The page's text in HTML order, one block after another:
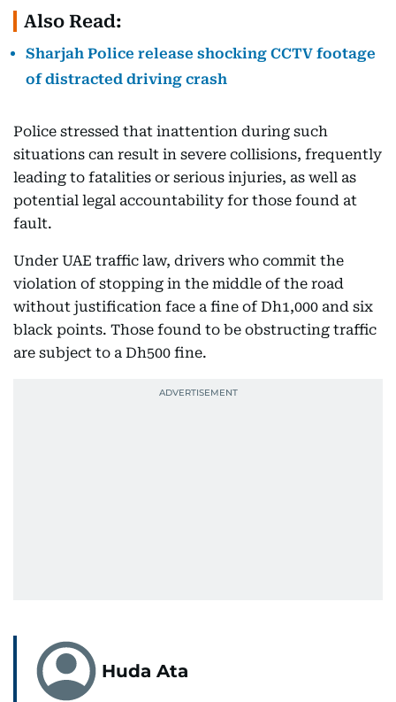
Also Read:
Sharjah Police release shocking CCTV footage
of distracted driving crash
Police stressed that inattention during such
situations can result in severe collisions, frequently
leading to fatalities or serious injuries, as well as
potential legal accountability for those found at
fault.
Under UAE traffic law, drivers who commit the
violation of stopping in the middle of the road
without justification face a fine of Dh1,000 and six
black points. Those found to be obstructing traffic
are subject to a Dh500 fine.
Huda Ata